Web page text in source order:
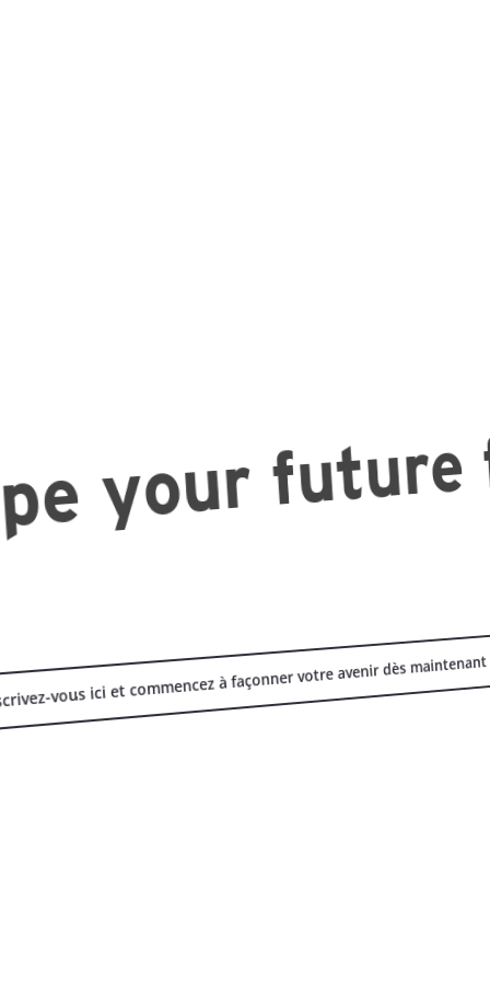
your
vous ici et commencez à façonner votre avenir dès